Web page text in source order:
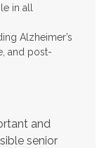
in all
Alzheimer’s
and post-
and
senior